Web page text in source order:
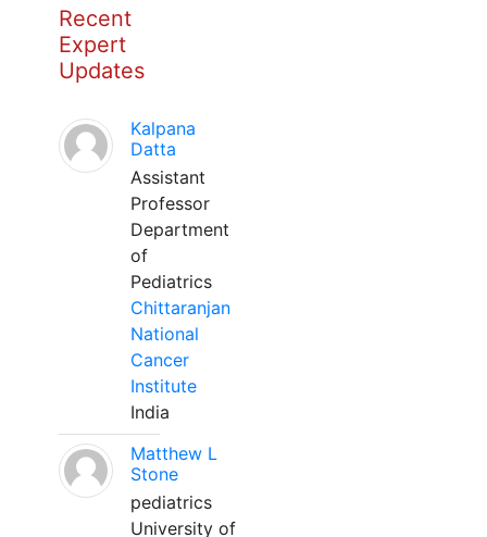
Recent
Expert
Updates
Kalpana
Datta
Assistant
Professor
Department
of
Pediatrics
Chittaranjan
National
Cancer
Institute
India
Matthew L
Stone
pediatrics
University of